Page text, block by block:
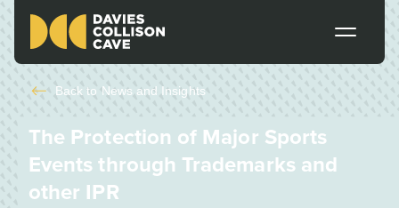
Back to News and Insights
The Protection of Major Sports
Events through Trademarks and
other IPR